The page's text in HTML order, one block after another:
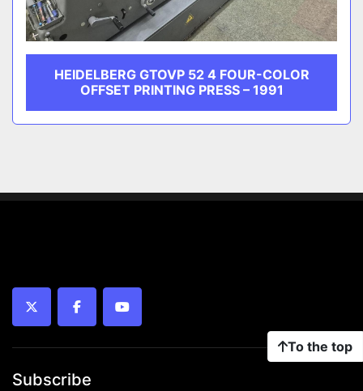
HEIDELBERG GTOVP 52 4 FOUR-COLOR
OFFSET PRINTING PRESS – 1991
To the top
twitter facebookyoutube
Subscribe